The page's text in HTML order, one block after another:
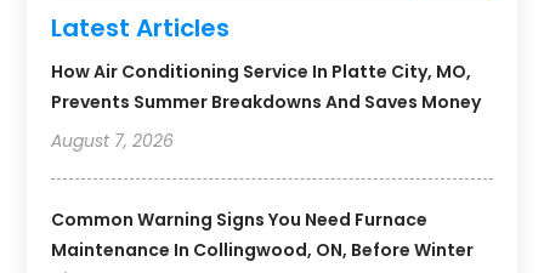
Latest Articles
How Air Conditioning Service In Platte City, MO,
Prevents Summer Breakdowns And Saves Money
August 7, 2026
Common Warning Signs You Need Furnace
Maintenance In Collingwood, ON, Before Winter